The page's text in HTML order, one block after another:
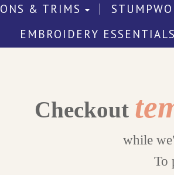
& TRIMS
EMBROIDERY ESSENTIALS
Checkout
while
To